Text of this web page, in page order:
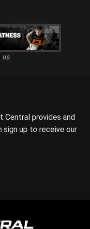
US
provides and
sign up to receive our